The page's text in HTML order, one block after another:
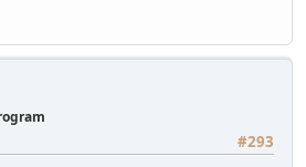
#293